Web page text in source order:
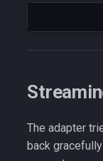
The adapter
back